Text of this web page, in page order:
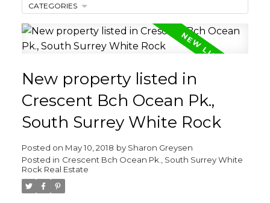
New property listed in
Crescent Bch Ocean Pk.,
South Surrey White Rock
Posted on May 10, 2018 by Sharon Greysen
Posted in Crescent Bch Ocean Pk., South Surrey White
Rock Real Estate
CATEGORIES